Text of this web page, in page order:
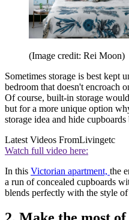
(Image credit: Rei Moon)
Sometimes storage is best kept
bedroom that doesn't encroach
Of course, built-in storage
but for a more unique option
storage idea and hide
Latest Videos FromLivingetc
Watch full video here:
In this Victorian apartment, the
a run of concealed cupboards
blends perfectly with the style